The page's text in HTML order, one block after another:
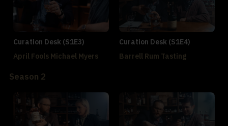
Curation Desk (S1E3)
April Fools Michael Myers
Curation Desk (S1E4)
Barrell Rum Tasting
Season 2